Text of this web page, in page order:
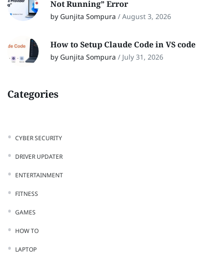
Not Running” Error
by Gunjita Sompura / August 3, 2026
How to Setup Claude Code in VS code
by Gunjita Sompura / July 31, 2026
Categories
CYBER SECURITY
DRIVER UPDATER
ENTERTAINMENT
FITNESS
GAMES
HOW TO
LAPTOP